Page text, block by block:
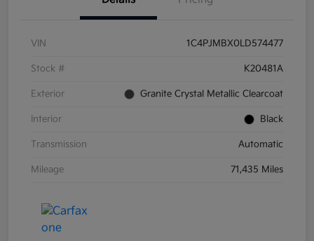
VIN 1C4PJMBX0LD574477
Stock # K20481A
Exterior Granite Crystal Metallic Clearcoat
Interior Black
Transmission Automatic
Mileage 71,435 Miles